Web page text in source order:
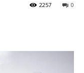
0
2257